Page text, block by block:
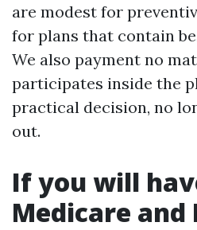
are modest for
for plans that contain
We also payment no
participates inside the
practical decision, no
out.
If you will
Medicare and